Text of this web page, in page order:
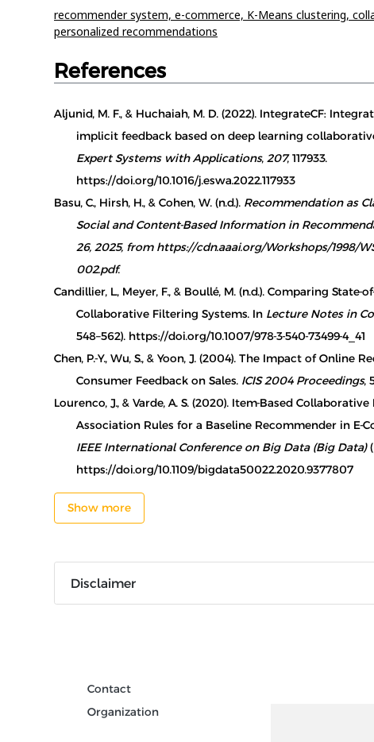
recommender system, e-commerce, K-Means clustering,
personalized recommendations
References
Aljunid, M. F., & Huchaiah, M. D. (2022). IntegrateCF:
implicit feedback based on deep learning
Expert Systems with Applications, 207, 117933.
https://doi.org/10.1016/j.eswa.2022.117933
Basu, C., Hirsh, H., & Cohen, W. (n.d.). Recommendation as
Social and Content-Based Information in
26, 2025, from https://cdn.aaai.org/Workshops/1998/
002.pdf.
Candillier, L., Meyer, F., & Boullé, M. (n.d.). Comparing State-
Collaborative Filtering Systems. In Lecture Notes in
548–562). https://doi.org/10.1007/978-3-540-73499-4_41
Chen, P.-Y., Wu, S., & Yoon, J. (2004). The Impact of Online
Consumer Feedback on Sales. ICIS 2004 Proceedings,
Lourenco, J., & Varde, A. S. (2020). Item-Based
Association Rules for a Baseline Recommender in E-
IEEE International Conference on Big Data (Big Data)
https://doi.org/10.1109/bigdata50022.2020.9377807
Show more
Disclaimer
Contact
Organization